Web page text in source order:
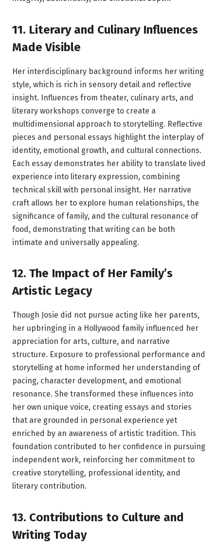
11. Literary and Culinary Influences
Made Visible
Her interdisciplinary background informs her writing
style, which is rich in sensory detail and reflective
insight. Influences from theater, culinary arts, and
literary workshops converge to create a
multidimensional approach to storytelling. Reflective
pieces and personal essays highlight the interplay of
identity, emotional growth, and cultural connections.
Each essay demonstrates her ability to translate lived
experience into literary expression, combining
technical skill with personal insight. Her narrative
craft allows her to explore human relationships, the
significance of family, and the cultural resonance of
food, demonstrating that writing can be both
intimate and universally appealing.
12. The Impact of Her Family’s
Artistic Legacy
Though Josie did not pursue acting like her parents,
her upbringing in a Hollywood family influenced her
appreciation for arts, culture, and narrative
structure. Exposure to professional performance and
storytelling at home informed her understanding of
pacing, character development, and emotional
resonance. She transformed these influences into
her own unique voice, creating essays and stories
that are grounded in personal experience yet
enriched by an awareness of artistic tradition. This
foundation contributed to her confidence in pursuing
independent work, reinforcing her commitment to
creative storytelling, professional identity, and
literary contribution.
13. Contributions to Culture and
Writing Today